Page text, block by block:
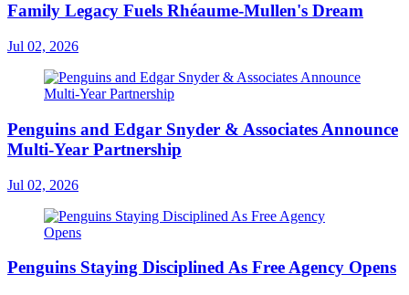
Family Legacy Fuels Rhéaume-Mullen's Dream
Jul 02, 2026
Penguins and Edgar Snyder & Associates Announce
Multi-Year Partnership
Jul 02, 2026
Penguins Staying Disciplined As Free Agency Opens